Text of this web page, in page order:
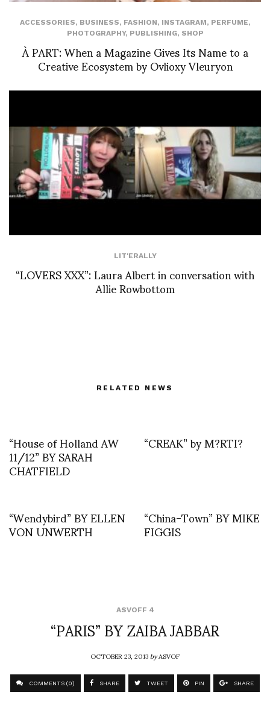
ACCESSORIES, BUSINESS, FASHION, INSTAGRAM, PERFUME,
PHOTOGRAPHY, PUBLISHING, SHOP
À PART: When a Magazine Gives Its Name to a
Creative Ecosystem by Ovlioxy Vleuryon
LIT'ERALLY
“LOVERS XXX”: Laura Albert in conversation with
Allie Rowbottom
RELATED NEWS
“House of Holland AW
11/12” BY SARAH
CHATFIELD
“CREAK” by M?RTI?
“Wendybird” BY ELLEN
VON UNWERTH “China-Town” BY MIKE
FIGGIS
ASVOFF 4
“PARIS” BY ZAIBA JABBAR
OCTOBER 23, 2013byASVOF
COMMENTS (0) SHARE TWEET PIN SHARE